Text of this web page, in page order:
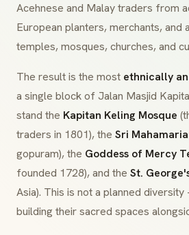
Acehnese and Malay traders from
European planters, merchants,
temples, mosques, churches, and
The result is the most ethnically
a single block of Jalan Masjid
stand the Kapitan Keling Mosque
traders in 1801), the Sri
gopuram), the Goddess of Mercy
founded 1728), and the St.
Asia). This is not a planned
building their sacred spaces